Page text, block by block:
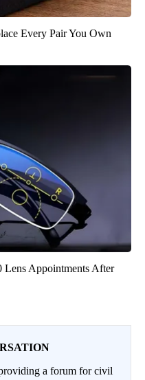
Every Pair You Own
Lens Appointments After
a forum for civil